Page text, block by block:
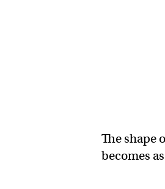
The shape
becomes